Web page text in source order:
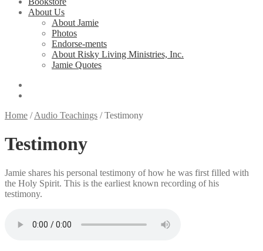
About Us
About Jamie
Photos
Endorse-ments
About Risky Living Ministries, Inc.
Jamie Quotes
Home /Audio Teachings /Testimony
Testimony
Jamie shares his personal testimony of how he was first filled with
the Holy Spirit. This is the earliest known recording of his
testimony.